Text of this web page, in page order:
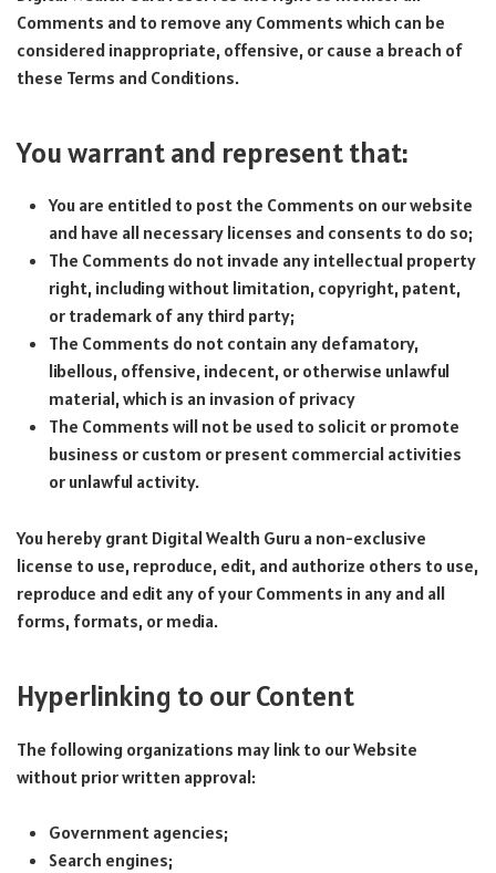
Comments and to remove any Comments which can be
considered inappropriate, offensive, or cause a breach of
these Terms and Conditions.
You warrant and represent that:
You are entitled to post the Comments on our website
and have all necessary licenses and consents to do so;
The Comments do not invade any intellectual property
right, including without limitation, copyright, patent,
or trademark of any third party;
The Comments do not contain any defamatory,
libellous, offensive, indecent, or otherwise unlawful
material, which is an invasion of privacy
The Comments will not be used to solicit or promote
business or custom or present commercial activities
or unlawful activity.
You hereby grant Digital Wealth Guru a non-exclusive
license to use, reproduce, edit, and authorize others to use,
reproduce and edit any of your Comments in any and all
forms, formats, or media.
Hyperlinking to our Content
The following organizations may link to our Website
without prior written approval:
Government agencies;
Search engines;